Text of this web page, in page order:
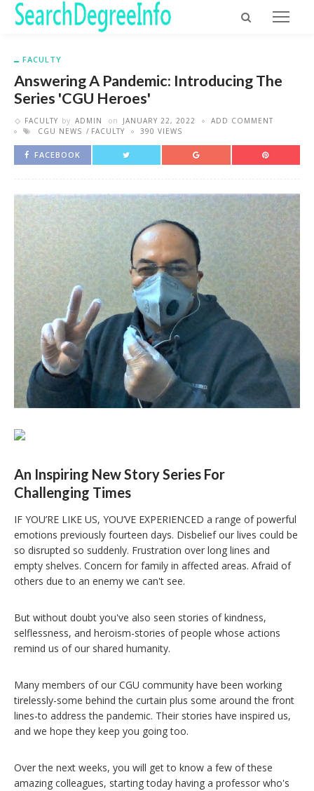
FACULTY
Answering A Pandemic: Introducing The
Series 'CGU Heroes'
FACULTY by ADMIN on JANUARY 22, 2022
ADD COMMENT
CGU NEWS
FACULTY 390 VIEWS
FACEBOOK
An Inspiring New Story Series For
Challenging Times
IF YOU’RE LIKE US, YOU’VE EXPERIENCED a range of powerful
emotions previously fourteen days. Disbelief our lives could be
so disrupted so suddenly. Frustration over long lines and
empty shelves. Concern for family in affected areas. Afraid of
others due to an enemy we can't see.
But without doubt you've also seen stories of kindness,
selflessness, and heroism-stories of people whose actions
remind us of our shared humanity.
Many members of our CGU community have been working
tirelessly-some behind the curtain plus some around the front
lines-to address the pandemic. Their stories have inspired us,
and we hope they keep you going too.
Over the next weeks, you will get to know a few of these
amazing colleagues, starting today having a professor who's